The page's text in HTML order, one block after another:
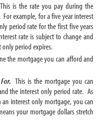
This is the rate you pay during the
example, for a five year interest
period rate for the first five years
rate is subject to change and
period expires.
the mortgage you can afford and
This is the mortgage you can
the interest only period rate. As
interest only mortgage, you can
your mortgage dollars stretch